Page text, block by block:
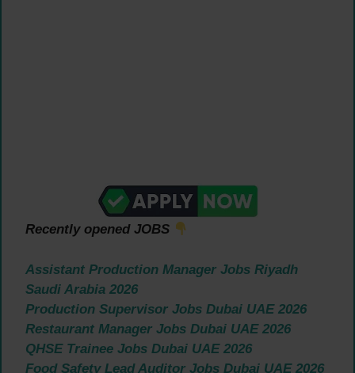
Recently opened JOBS
Assistant Production Manager Jobs Riyadh
Saudi Arabia 2026
Production Supervisor Jobs Dubai UAE 2026
Restaurant Manager Jobs Dubai UAE 2026
QHSE Trainee Jobs Dubai UAE 2026
Food Safety Lead Auditor Jobs Dubai UAE 2026